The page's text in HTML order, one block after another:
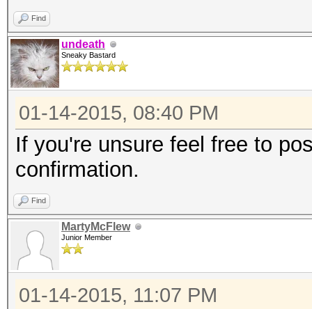
Find
undeath
Sneaky Bastard
01-14-2015, 08:40 PM
If you're unsure feel free to
confirmation.
Find
MartyMcFlew
Junior Member
01-14-2015, 11:07 PM